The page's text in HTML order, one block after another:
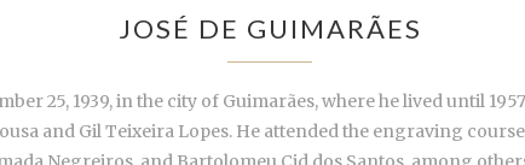
JOSÉ DE GUIMARÃES
25, 1939, in the city of Guimarães, where he lived until
and Gil Teixeira Lopes. He attended the engraving